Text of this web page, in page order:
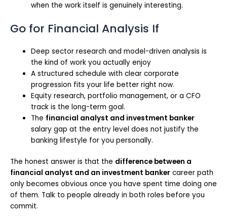
when the work itself is genuinely interesting.
Go for Financial Analysis If
Deep sector research and model-driven analysis is
the kind of work you actually enjoy
A structured schedule with clear corporate
progression fits your life better right now.
Equity research, portfolio management, or a CFO
track is the long-term goal.
The financial analyst and investment banker
salary gap at the entry level does not justify the
banking lifestyle for you personally.
The honest answer is that the difference between a
financial analyst and an investment banker career path
only becomes obvious once you have spent time doing one
of them. Talk to people already in both roles before you
commit.